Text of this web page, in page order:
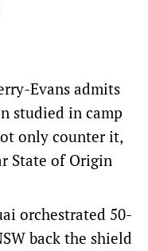
Evans admits
studied in camp
only counter it,
State of Origin
orchestrated 50-
back the shield